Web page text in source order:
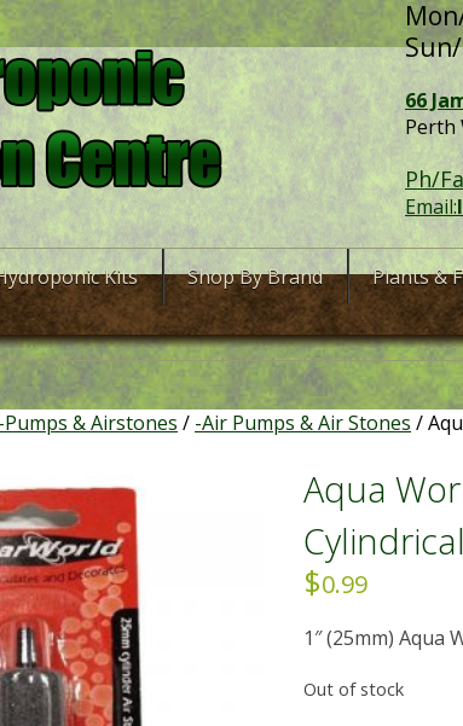
66
Perth
Ph/
Email:
Kits Shop By Brand Plants &
-Pumps & Airstones / -Air Pumps & Air Stones /
Aqua
$0.99
1″ (25mm) Aqua
Out of stock